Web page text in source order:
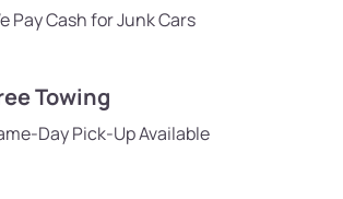
Pay Cash for Junk Cars
Towing
Day Pick-Up Available